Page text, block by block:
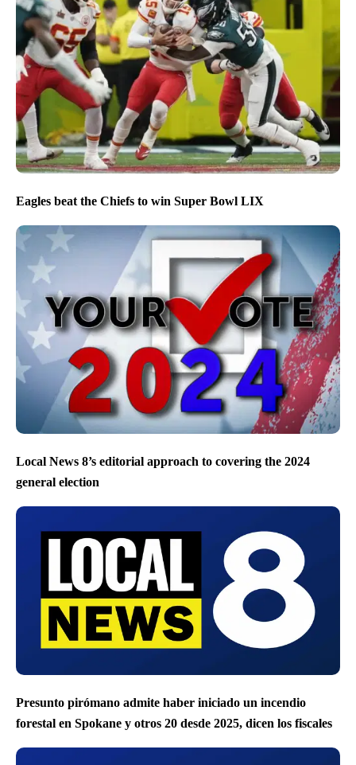
Eagles beat the Chiefs to win Super Bowl LIX
Local News 8’s editorial approach to covering the 2024
general election
Presunto pirómano admite haber iniciado un incendio
forestal en Spokane y otros 20 desde 2025, dicen los fiscales